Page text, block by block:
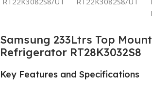
Samsung 233Ltrs Top Mount
Refrigerator RT28K3032S8
Key Features and Specifications